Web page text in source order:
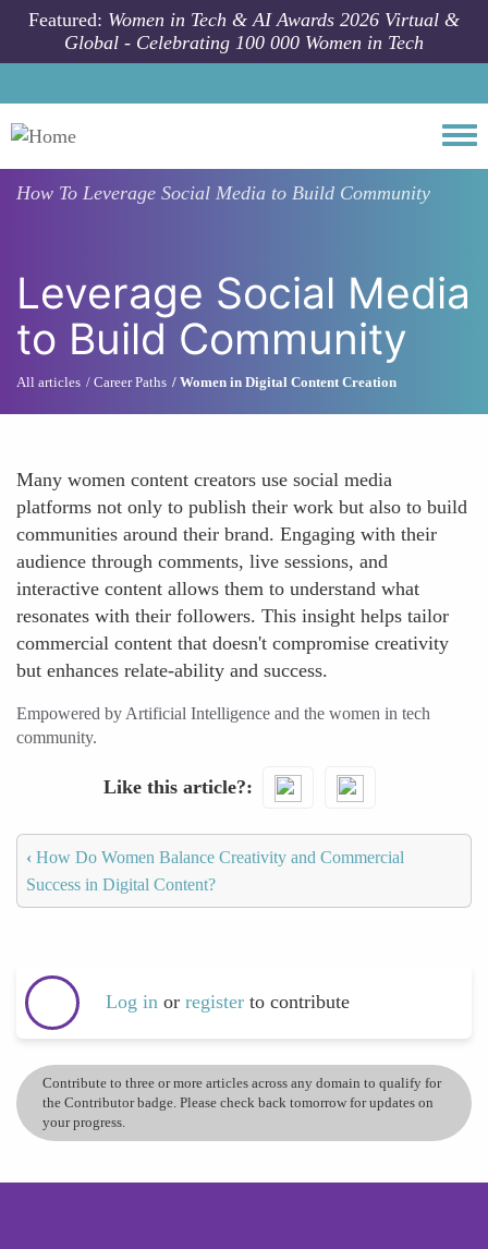
Skip to main content
Featured: Women in Tech & AI Awards 2026 Virtual &
Global - Celebrating 100 000 Women in Tech
How To Leverage Social Media to Build Community
Leverage Social Media
to Build Community
All articles Career Paths Women in Digital Content Creation
Many women content creators use social media
platforms not only to publish their work but also to build
communities around their brand. Engaging with their
audience through comments, live sessions, and
interactive content allows them to understand what
resonates with their followers. This insight helps tailor
commercial content that doesn't compromise creativity
but enhances relate-ability and success.
Empowered by Artificial Intelligence and the women in tech
community.
Like this article?
‹ How Do Women Balance Creativity and Commercial
Success in Digital Content?
Log in or register to contribute
Contribute to three or more articles across any domain to qualify for
the Contributor badge. Please check back tomorrow for updates on
your progress.